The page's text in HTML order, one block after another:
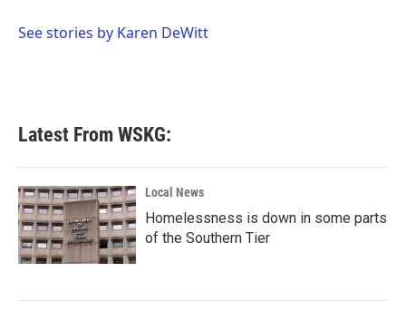
o
r
I
See stories by Karen DeWitt
Latest From WSKG:
Local News
Homelessness is down in some parts
of the Southern Tier